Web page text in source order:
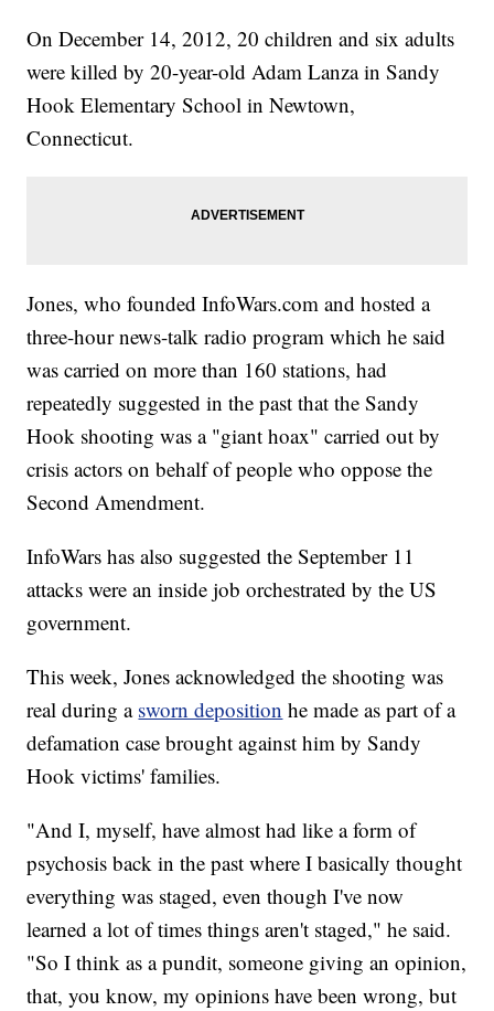
On December 14, 2012, 20 children and six adults
were killed by 20-year-old Adam Lanza in Sandy
Hook Elementary School in Newtown,
Connecticut.
Jones, who founded InfoWars.com and hosted a
three-hour news-talk radio program which he said
was carried on more than 160 stations, had
repeatedly suggested in the past that the Sandy
Hook shooting was a "giant hoax" carried out by
crisis actors on behalf of people who oppose the
Second Amendment.
InfoWars has also suggested the September 11
attacks were an inside job orchestrated by the US
government.
This week, Jones acknowledged the shooting was
real during a sworn deposition he made as part of a
defamation case brought against him by Sandy
Hook victims' families.
"And I, myself, have almost had like a form of
psychosis back in the past where I basically thought
everything was staged, even though I've now
learned a lot of times things aren't staged," he said.
"So I think as a pundit, someone giving an opinion,
that, you know, my opinions have been wrong, but